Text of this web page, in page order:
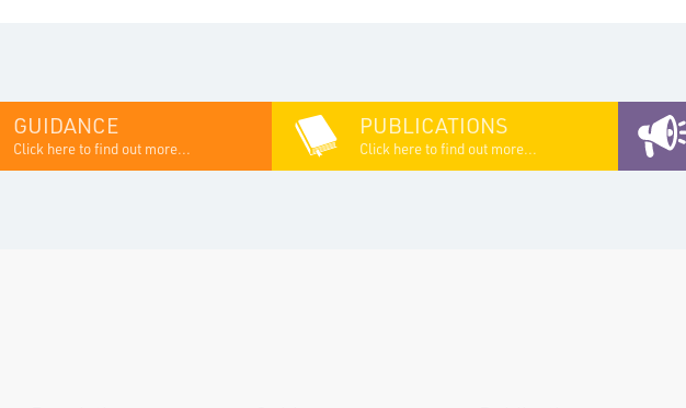
GUIDANCE
Click here to find out more...
PUBLICATIONS
Click here to find out more...